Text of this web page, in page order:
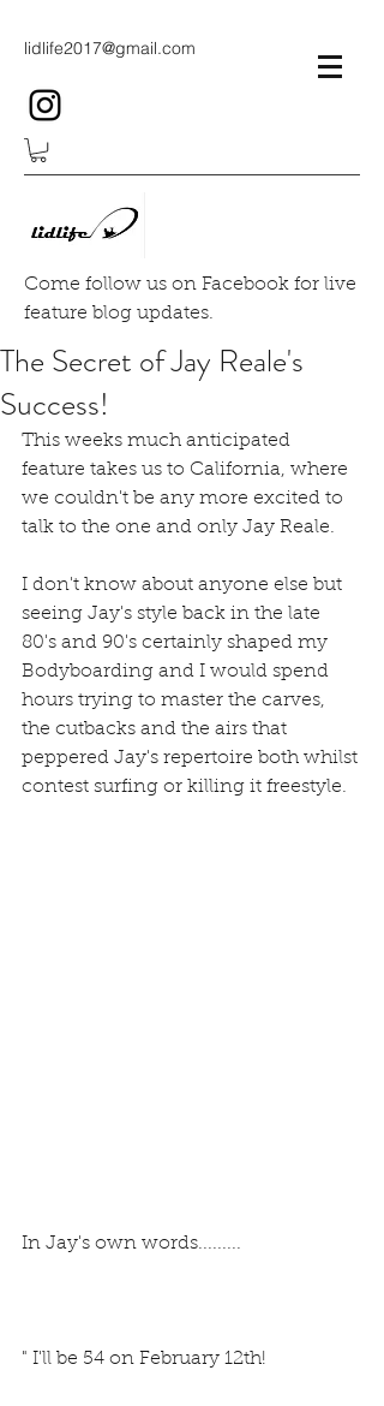
lidlife2017@gmail.com
Come follow us on Facebook for live
feature blog updates.
The Secret of Jay Reale's
Success!
This weeks much anticipated
feature takes us to California, where
we couldn't be any more excited to
talk to the one and only Jay Reale.
I don't know about anyone else but
seeing Jay's style back in the late
80's and 90's certainly shaped my
Bodyboarding and I would spend
hours trying to master the carves,
the cutbacks and the airs that
peppered Jay's repertoire both whilst
contest surfing or killing it freestyle.
In Jay's own words.........
" I'll be 54 on February 12th!